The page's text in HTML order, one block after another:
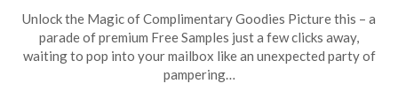
on
February
24,
TheCouponsApp
Unlock the Magic of Complimentary Goodies Picture this – a
parade of premium Free Samples just a few clicks away,
waiting to pop into your mailbox like an unexpected party of
pampering…